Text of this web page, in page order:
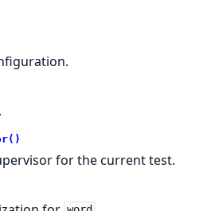
for the current test.